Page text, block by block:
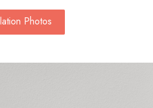
Photos